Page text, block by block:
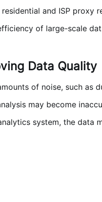
and ISP proxy
of large-scale
Data Quality
of noise, such as
may become
system, the data